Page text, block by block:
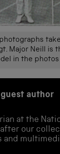
Major Neill is
in the photos
guest author
at the
our
and